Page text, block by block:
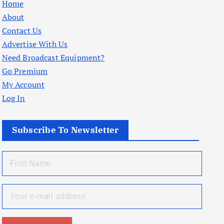
Home
About
Contact Us
Advertise With Us
Need Broadcast Equipment?
Go Premium
My Account
Log In
Subscribe To Newsletter